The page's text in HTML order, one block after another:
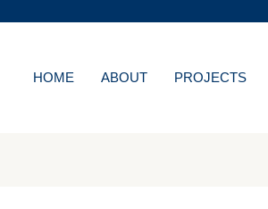
MORE ABOUT HKUST
HOME ABOUT PROJECTS